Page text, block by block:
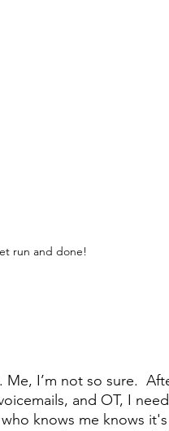
run and done!
I’m not so sure.
and OT, I
knows me knows